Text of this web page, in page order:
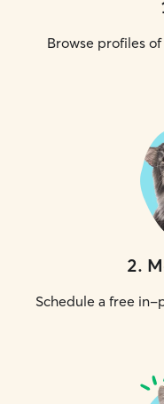
Browse profiles
2.
Schedule a free